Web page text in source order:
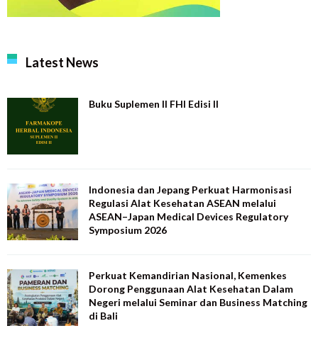
Latest News
Buku Suplemen II FHI Edisi II
Indonesia dan Jepang Perkuat Harmonisasi
Regulasi Alat Kesehatan ASEAN melalui
ASEAN–Japan Medical Devices Regulatory
Symposium 2026
Perkuat Kemandirian Nasional, Kemenkes
Dorong Penggunaan Alat Kesehatan Dalam
Negeri melalui Seminar dan Business Matching
di Bali